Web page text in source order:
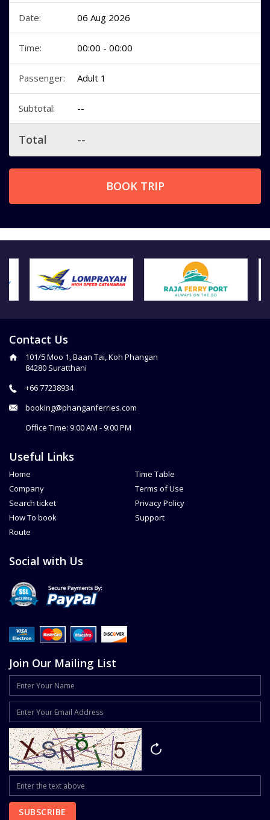
Date: 06 Aug 2026
Time: 00:00 - 00:00
Passenger: Adult 1
Subtotal: --
Total --
BOOK TRIP
Contact Us
101/5 Moo 1, Baan Tai, Koh Phangan
84280 Suratthani
+66 77238934
booking@phanganferries.com
Office Time: 9:00 AM - 9:00 PM
Useful Links
Home
Company
Search ticket
How To book
Route
Time Table
Terms of Use
Privacy Policy
Support
Social with Us
Join Our Mailing List